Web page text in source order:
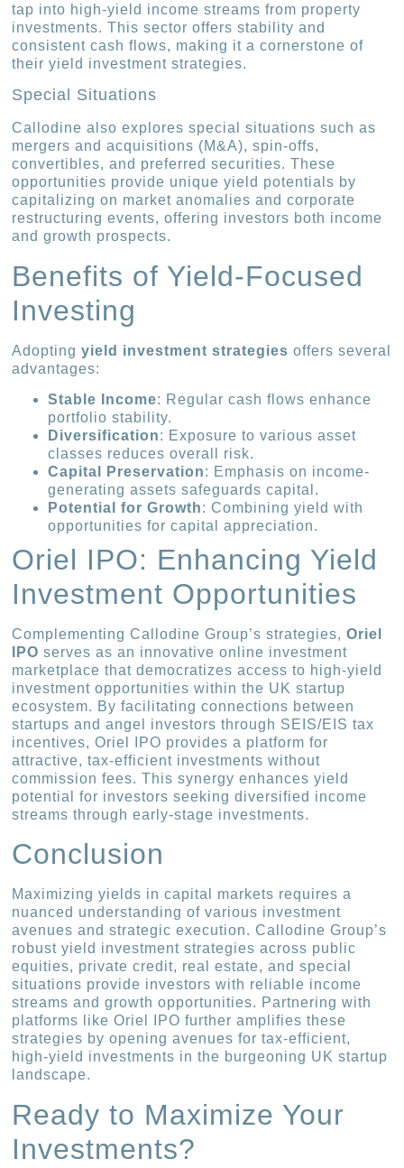
tap into high-yield income streams from property
investments. This sector offers stability and
consistent cash flows, making it a cornerstone of
their yield investment strategies.
Special Situations
Callodine also explores special situations such as
mergers and acquisitions (M&A), spin-offs,
convertibles, and preferred securities. These
opportunities provide unique yield potentials by
capitalizing on market anomalies and corporate
restructuring events, offering investors both income
and growth prospects.
Benefits of Yield-Focused
Investing
Adoptingyield investment strategies offers several
advantages:
Stable Income: Regular cash flows enhance
portfolio stability.
Diversification: Exposure to various asset
classes reduces overall risk.
Capital Preservation: Emphasis on income-
generating assets safeguards capital.
Potential for Growth: Combining yield with
opportunities for capital appreciation.
Oriel IPO: Enhancing Yield
Investment Opportunities
Complementing Callodine Group’s strategies,Oriel
IPO serves as an innovative online investment
marketplace that democratizes access to high-yield
investment opportunities within the UK startup
ecosystem. By facilitating connections between
startups and angel investors through SEIS/EIS tax
incentives, Oriel IPO provides a platform for
attractive, tax-efficient investments without
commission fees. This synergy enhances yield
potential for investors seeking diversified income
streams through early-stage investments.
Conclusion
Maximizing yields in capital markets requires a
nuanced understanding of various investment
avenues and strategic execution. Callodine Group’s
robust yield investment strategies across public
equities, private credit, real estate, and special
situations provide investors with reliable income
streams and growth opportunities. Partnering with
platforms like Oriel IPO further amplifies these
strategies by opening avenues for tax-efficient,
high-yield investments in the burgeoning UK startup
landscape.
Ready to Maximize Your
Investments?